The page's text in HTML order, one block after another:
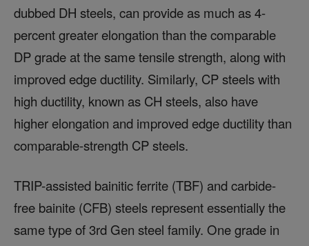
dubbed DH steels, can provide as much as 4-
percent greater elongation than the comparable
DP grade at the same tensile strength, along with
improved edge ductility. Similarly, CP steels with
high ductility, known as CH steels, also have
higher elongation and improved edge ductility than
comparable-strength CP steels.
TRIP-assisted bainitic ferrite (TBF) and carbide-
free bainite (CFB) steels represent essentially the
same type of 3rd Gen steel family. One grade in